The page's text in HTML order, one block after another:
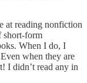
at reading nonfiction
short-form
When I do, I
when they are
I didn’t read any in